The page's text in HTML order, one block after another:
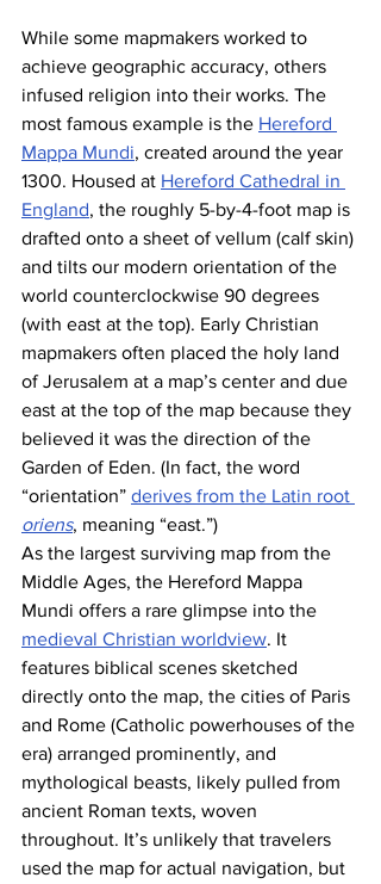
While some mapmakers worked to
achieve geographic accuracy, others
infused religion into their works. The
most famous example is the Hereford
Mappa Mundi, created around the year
1300. Housed at Hereford Cathedral in
England, the roughly 5-by-4-foot map is
drafted onto a sheet of vellum (calf skin)
and tilts our modern orientation of the
world counterclockwise 90 degrees
(with east at the top). Early Christian
mapmakers often placed the holy land
of Jerusalem at a map’s center and due
east at the top of the map because they
believed it was the direction of the
Garden of Eden. (In fact, the word
“orientation” derives from the Latin root
oriens, meaning “east.”)
As the largest surviving map from the
Middle Ages, the Hereford Mappa
Mundi offers a rare glimpse into the
medieval Christian worldview. It
features biblical scenes sketched
directly onto the map, the cities of Paris
and Rome (Catholic powerhouses of the
era) arranged prominently, and
mythological beasts, likely pulled from
ancient Roman texts, woven
throughout. It’s unlikely that travelers
used the map for actual navigation, but